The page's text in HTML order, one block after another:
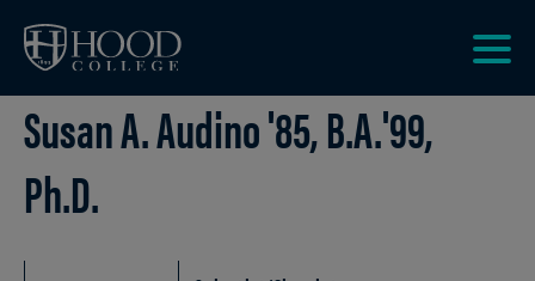
Susan A. Audino '85, B.A.'99,
Ph.D.